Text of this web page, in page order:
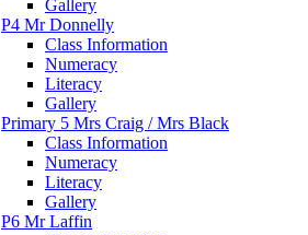
Gallery
P4 Mr Donnelly
Class Information
Numeracy
Literacy
Gallery
Primary 5 Mrs Craig / Mrs Black
Class Information
Numeracy
Literacy
Gallery
P6 Mr Laffin